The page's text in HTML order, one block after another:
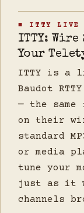
■ ITTY LIVE
ITTY:
Your
ITTY is a
Baudot
— the same
on their
standard
or media
tune your
just as it
channels